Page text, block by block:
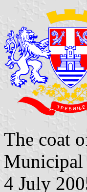
The coat
Municipal
4 July